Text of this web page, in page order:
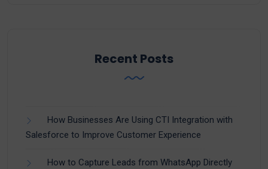
Recent Posts
How Businesses Are Using CTI Integration with
Salesforce to Improve Customer Experience
How to Capture Leads from WhatsApp Directly